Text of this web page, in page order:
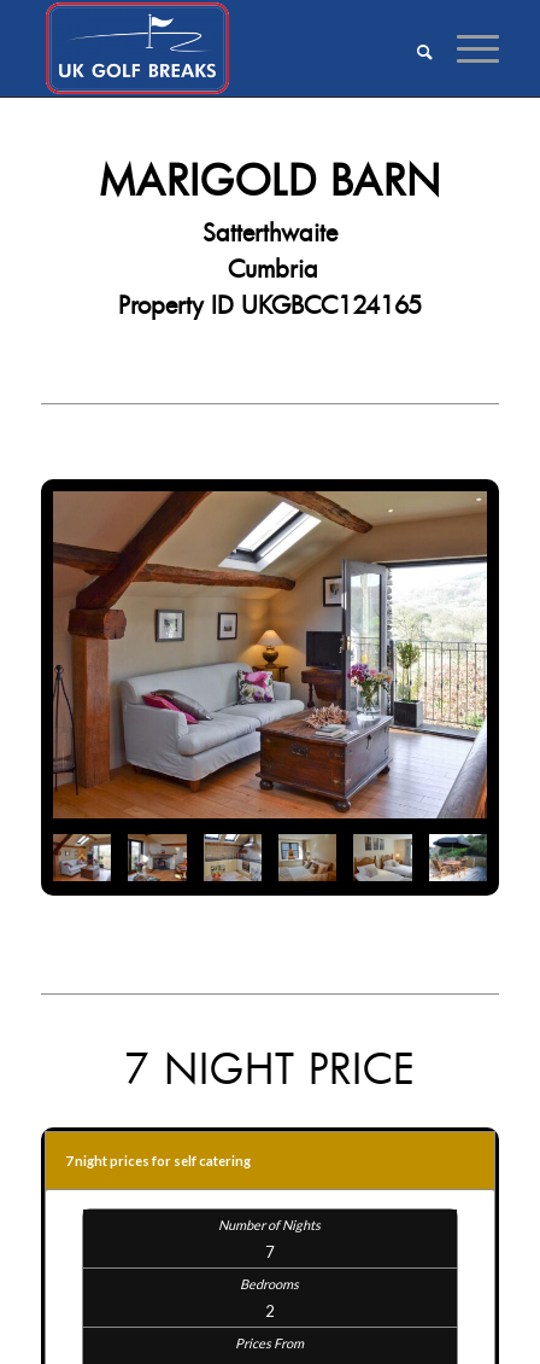
MARIGOLD BARN
Satterthwaite
Cumbria
Property ID UKGBCC124165
7 NIGHT PRICE
7 night prices for self catering
7
2